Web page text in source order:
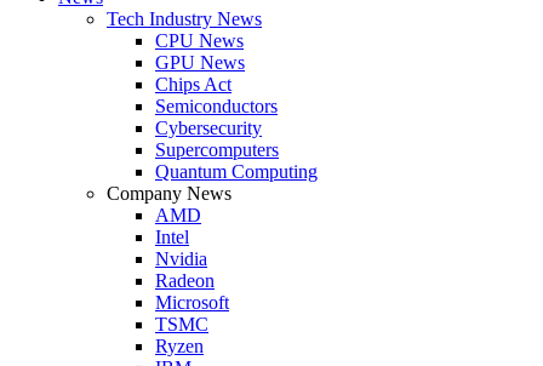
Tech Industry News
CPU News
GPU News
Chips Act
Semiconductors
Cybersecurity
Supercomputers
Quantum Computing
Company News
AMD
Intel
Nvidia
Radeon
Microsoft
TSMC
Ryzen